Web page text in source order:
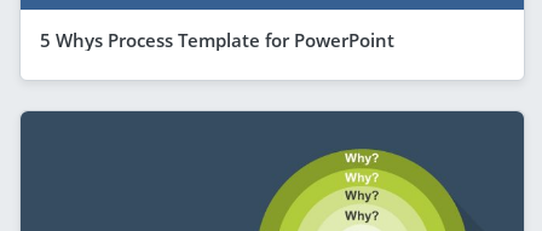
5 Whys Process Template for PowerPoint